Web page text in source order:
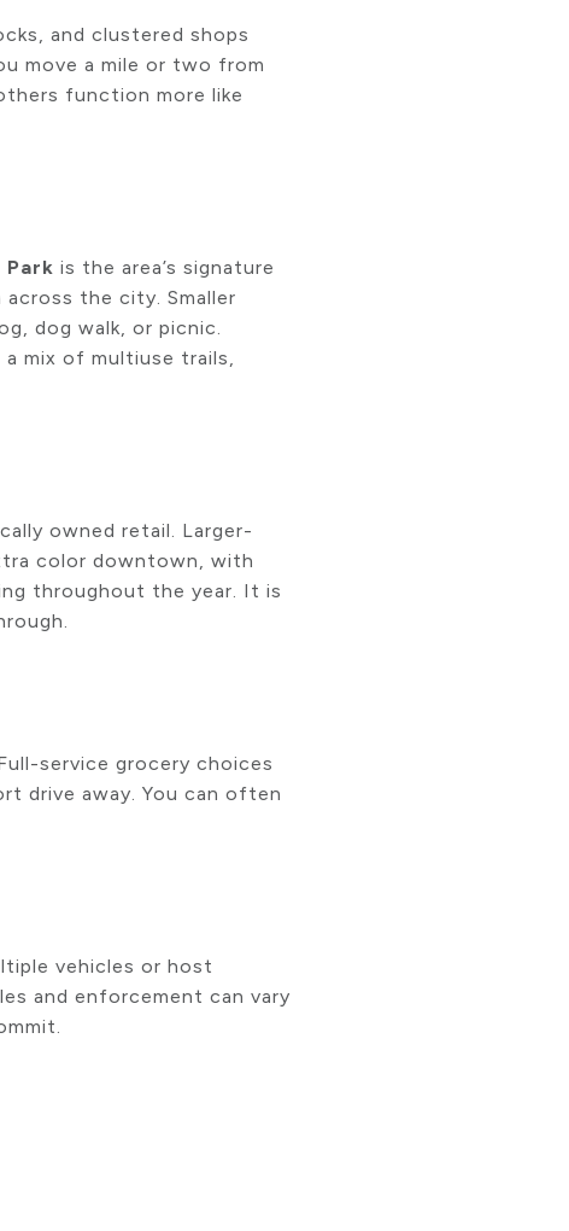
and clustered shops
move a mile or two from
function more like
Park is the area’s signature
the city. Smaller
dog walk, or picnic.
mix of multiuse trails,
owned retail. Larger-
color downtown, with
throughout the year. It is
service grocery choices
drive away. You can often
vehicles or host
and enforcement can vary